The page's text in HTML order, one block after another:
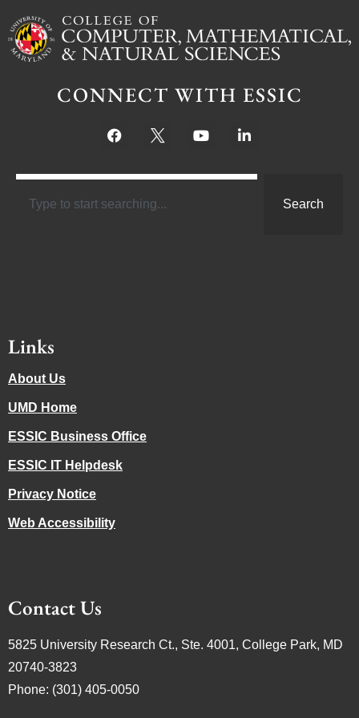
CONNECT WITH ESSIC
Search
Links
About Us
UMD Home
ESSIC Business Office
ESSIC IT Helpdesk
Privacy Notice
Web Accessibility
Contact Us
5825 University Research Ct., Ste. 4001, College Park, MD
20740-3823
Phone: (301) 405-0050